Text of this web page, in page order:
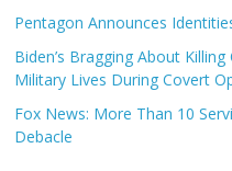
Pentagon Announces
Biden’s Bragging About
Military Lives During Covert
Fox News: More Than 10
Debacle